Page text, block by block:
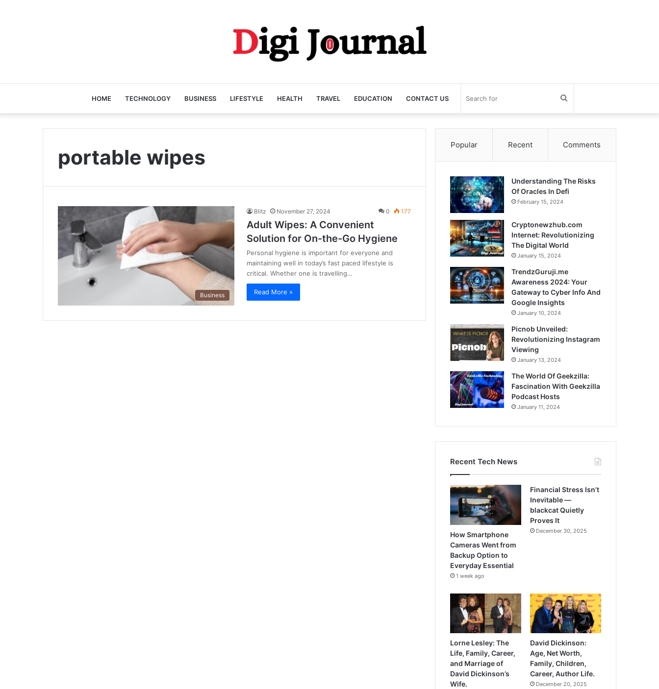
HOME TECHNOLOGY BUSINESS LIFESTYLE HEALTH TRAVEL EDUCATION CONTACT US
for
portable wipes
Business
Blitz November 27, 2024 0 177
Adult Wipes: A Convenient
Solution for On-the-Go Hygiene
Personal hygiene is important for everyone and
maintaining well in today’s fast paced lifestyle is
critical. Whether one is travelling…
Read More »
Popular Recent Comments
Understanding The Risks
Of Oracles In Defi
February 15, 2024
Cryptonewzhub.com
Internet: Revolutionizing
The Digital World
January 15, 2024
TrendzGuruji.me
Awareness 2024: Your
Gateway to Cyber Info And
Google Insights
January 10, 2024
Picnob Unveiled:
Revolutionizing Instagram
Viewing
January 13, 2024
The World Of Geekzilla:
Fascination With Geekzilla
Podcast Hosts
January 11, 2024
Recent Tech News
How Smartphone
Cameras Went from
Backup Option to
Everyday Essential
1 week ago
Financial Stress Isn’t
Inevitable —
blackcat Quietly
Proves It
December 30, 2025
Lorne Lesley: The
Life, Family, Career,
and Marriage of
David Dickinson’s
Wife.
David Dickinson:
Age, Net Worth,
Family, Children,
Career, Author Life.
December 20, 2025